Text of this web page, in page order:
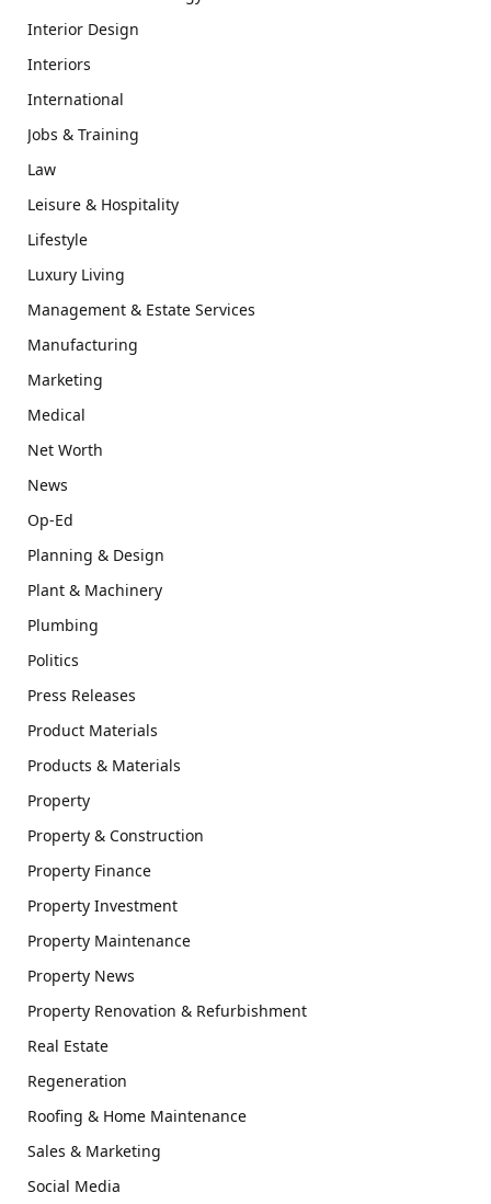
Interior Design
Interiors
International
Jobs & Training
Law
Leisure & Hospitality
Lifestyle
Luxury Living
Management & Estate Services
Manufacturing
Marketing
Medical
Net Worth
News
Op-Ed
Planning & Design
Plant & Machinery
Plumbing
Politics
Press Releases
Product Materials
Products & Materials
Property
Property & Construction
Property Finance
Property Investment
Property Maintenance
Property News
Property Renovation & Refurbishment
Real Estate
Regeneration
Roofing & Home Maintenance
Sales & Marketing
Social Media